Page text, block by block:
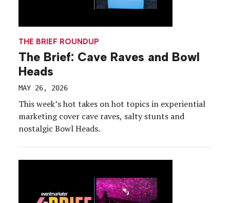
THE BRIEF ROUNDUP
The Brief: Cave Raves and Bowl
Heads
MAY 26, 2026
This week’s hot takes on hot topics in experiential
marketing cover cave raves, salty stunts and
nostalgic Bowl Heads.